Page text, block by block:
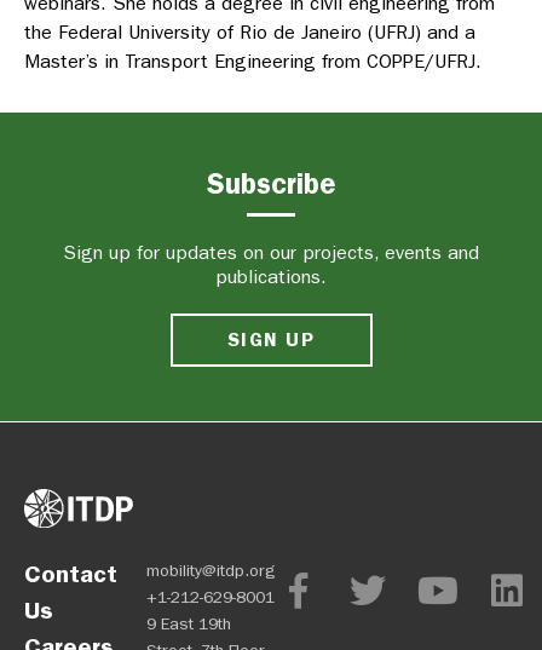
the Federal University of Rio de Janeiro (UFRJ) and a
Master’s in Transport Engineering from COPPE/UFRJ.
Subscribe
Sign up for updates on our projects, events and
publications.
SIGN UP
Contact
Us
mobility@itdp.org
+1-212-629-8001
9 East 19th